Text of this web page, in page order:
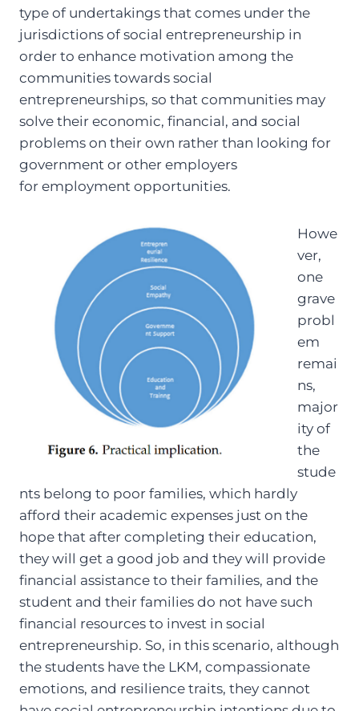
type of undertakings that comes under the
jurisdictions of social entrepreneurship in
order to enhance motivation among the
communities towards social
entrepreneurships, so that communities may
solve their economic, financial, and social
problems on their own rather than looking for
government or other employers
for employment opportunities.
Howe
ver,
one
grave
probl
em
remai
ns,
major
ity of
the
stude
nts belong to poor families, which hardly
afford their academic expenses just on the
hope that after completing their education,
they will get a good job and they will provide
financial assistance to their families, and the
student and their families do not have such
financial resources to invest in social
entrepreneurship. So, in this scenario, although
the students have the LKM, compassionate
emotions, and resilience traits, they cannot